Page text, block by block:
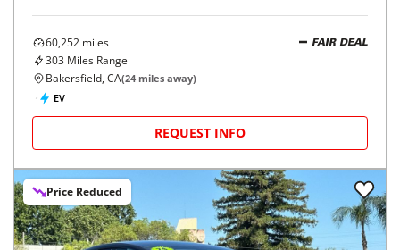
60,252 miles
303 Miles Range
FAIR DEAL
Bakersfield, CA(24 miles away)
EV
REQUEST INFO
Price Reduced